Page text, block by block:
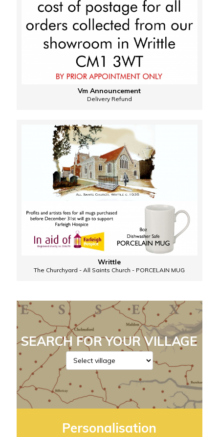
Vm Announcement
Delivery Refund
Writtle
The Churchyard - All Saints Church - PORCELAIN MUG
SEARCH FOR YOUR VILLAGE
Personalisation